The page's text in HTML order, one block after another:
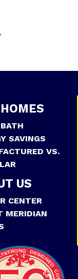
SAVINGS
VS.
US
CENTER
MERIDIAN